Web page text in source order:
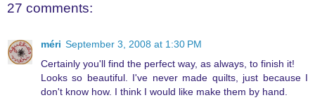
27 comments:
méri September 3, 2008 at 1:30 PM
Certainly you'll find the perfect way, as always, to finish it!
Looks so beautiful. I've never made quilts, just because I
don't know how. I think I would like make them by hand.